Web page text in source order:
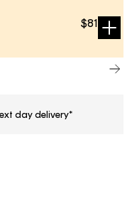
$81
Sold
day delivery*